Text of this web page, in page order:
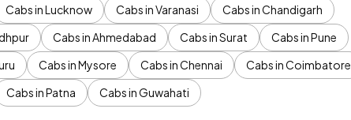
Cabs in Lucknow Cabs in Varanasi
Cabs in Chandigarh
Cabs in Ahmedabad Cabs in Surat
Cabs in Pune
Cabs in Mysore Cabs in Chennai
Cabs in Coimbatore
Cabs in Patna Cabs in Guwahati